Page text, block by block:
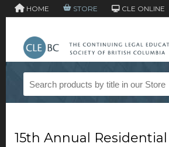
HOME STORE CLE ONLINE
15th Annual